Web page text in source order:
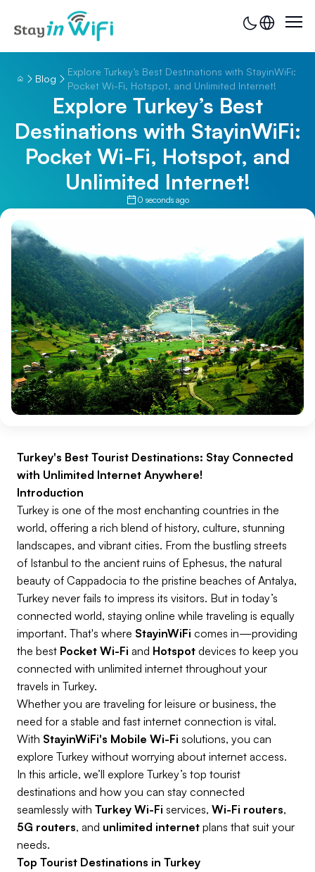
Blog
Explore Turkey’s Best Destinations with StayinWiFi:
Pocket Wi-Fi, Hotspot, and Unlimited Internet!
Explore Turkey’s Best
Destinations with StayinWiFi:
Pocket Wi-Fi, Hotspot, and
Unlimited Internet!
0 seconds ago
Turkey's Best Tourist Destinations: Stay Connected
with Unlimited Internet Anywhere!
Introduction
Turkey is one of the most enchanting countries in the
world, offering a rich blend of history, culture, stunning
landscapes, and vibrant cities. From the bustling streets
of Istanbul to the ancient ruins of Ephesus, the natural
beauty of Cappadocia to the pristine beaches of Antalya,
Turkey never fails to impress its visitors. But in today’s
connected world, staying online while traveling is equally
important. That's where StayinWiFi comes in—providing
the best Pocket Wi-Fi and Hotspot devices to keep you
connected with unlimited internet throughout your
travels in Turkey.
Whether you are traveling for leisure or business, the
need for a stable and fast internet connection is vital.
With StayinWiFi's Mobile Wi-Fi solutions, you can
explore Turkey without worrying about internet access.
In this article, we’ll explore Turkey’s top tourist
destinations and how you can stay connected
seamlessly with Turkey Wi-Fi services, Wi-Fi routers,
5G routers, and unlimited internet plans that suit your
needs.
Top Tourist Destinations in Turkey